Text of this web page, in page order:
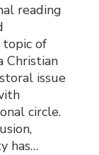
reading
of
Christian
issue
circle.
has…